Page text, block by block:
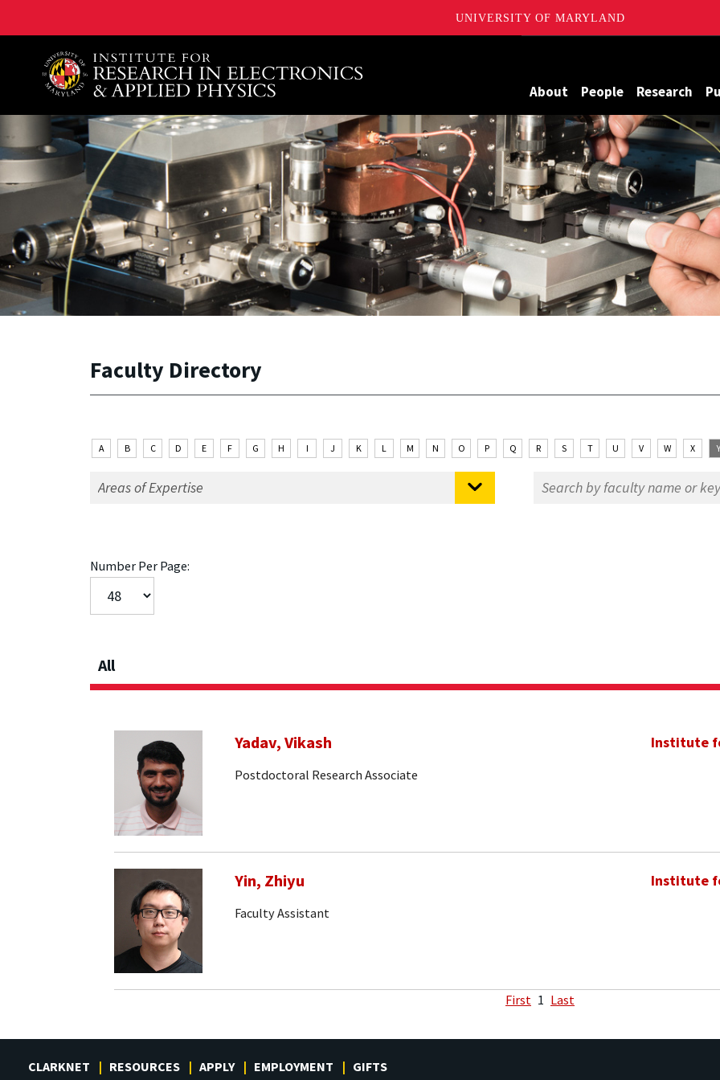
UNIVERSITY OF MARYLAND
A. James Clark School of Engineering, University of Maryland
About People Research
Faculty Directory
A B C D E F G H I J K L M N O P Q R S T U V W X Y
Number Per Page:
All
Yadav, Vikash
Postdoctoral Research Associate
Institute
Yin, Zhiyu
Faculty Assistant
Institute
First 1 Last
CLARKNET RESOURCES APPLY EMPLOYMENT GIFTS